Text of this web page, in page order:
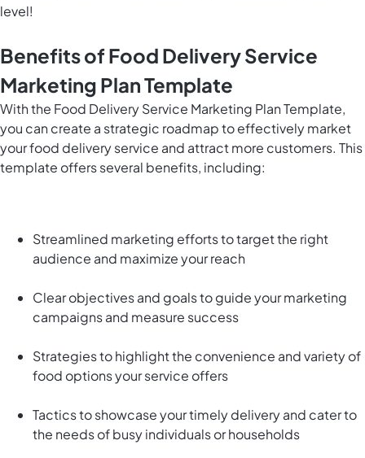
level!
Benefits of Food Delivery Service
Marketing Plan Template
With the Food Delivery Service Marketing Plan Template,
you can create a strategic roadmap to effectively market
your food delivery service and attract more customers. This
template offers several benefits, including:
Streamlined marketing efforts to target the right
audience and maximize your reach
Clear objectives and goals to guide your marketing
campaigns and measure success
Strategies to highlight the convenience and variety of
food options your service offers
Tactics to showcase your timely delivery and cater to
the needs of busy individuals or households